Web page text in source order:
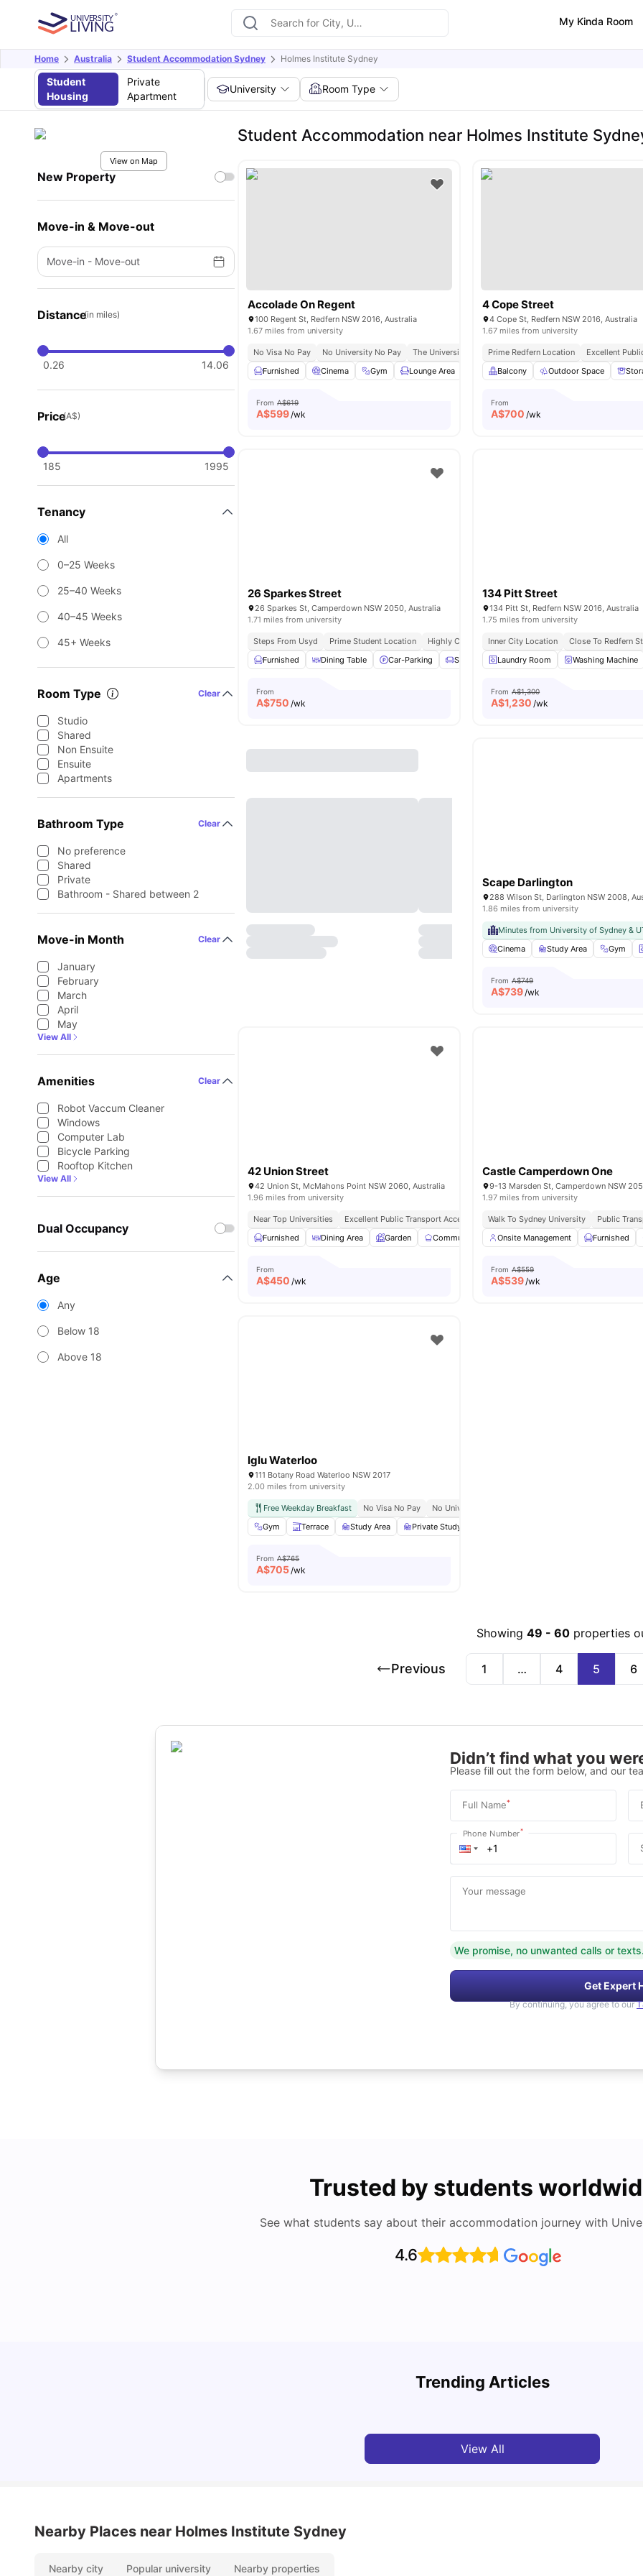
My Kinda Room
Home Australia Student Accommodation Sydney Holmes Institute Sydney
Student
Housing
Private
Apartment
University Room Type
View on Map
New Property
Move-in & Move-out
Move-in - Move-out
Distance(in miles)
0.26 14.06
Price(A$)
185 1995
Tenancy
All
0–25 Weeks
25–40 Weeks
40–45 Weeks
45+ Weeks
Room Type Clear
Studio
Shared
Non Ensuite
Ensuite
Apartments
Bathroom Type Clear
No preference
Shared
Private
Bathroom - Shared between 2
Move-in Month Clear
January
February
March
April
May
View All
Amenities Clear
Robot Vaccum Cleaner
Windows
Computer Lab
Bicycle Parking
Rooftop Kitchen
View All
Dual Occupancy
Age
Any
Below 18
Above 18
Student Accommodation near Holmes Institute
Accolade On Regent
100 Regent St, Redfern NSW 2016, Australia
1.67 miles from university
No Visa No Pay No University No Pay The University Of Sydney | 14 Mins Walk
Redfern Station |
Furnished
Cinema Gym Lounge Area Study Room View all24amenities
From A$619
A$599/wk
4 Cope Street
4 Cope St, Redfern NSW 2016, Australia
1.67 miles from university
Prime Redfern Location
Excellent
Balcony
Outdoor Space
From
A$700 /wk
26 Sparkes Street
26 Sparkes St, Camperdown NSW 2050, Australia
1.71 miles from university
Steps From Usyd Prime Student Location Highly Connected
Vibrant Social Hub
Furnished
Dining Table Car-Parking Sofa Windows View all15amenities
From
A$750 /wk
134 Pitt Street
134 Pitt St, Redfern NSW 2016, Australia
1.75 miles from university
Inner City Location
Close To Redfern
Laundry Room
Washing Machine
From A$1,300
A$1,230 /wk
Scape Darlington
288 Wilson St, Darlington NSW 2008,
1.86 miles from university
Minutes from University of Sydney &
Cinema
Study Area Gym
From A$749
A$739/wk
42 Union Street
42 Union St, McMahons Point NSW 2060, Australia
1.96 miles from university
Near Top Universities Excellent Public Transport Access Peaceful & Secure Location
Close To
Furnished
Dining Area Garden Communal Kitchen Parking View all16amenities
From
A$450 /wk
Castle Camperdown One
9-13 Marsden St, Camperdown NSW
1.97 miles from university
Walk To Sydney University
Public
Onsite Management
Furnished
From A$559
A$539/wk
Iglu Waterloo
111 Botany Road Waterloo NSW 2017
2.00 miles from university
Free Weekday Breakfast No Visa No Pay No University No Pay
Gym
Terrace Study Area Private Study Room
From A$765
A$705/wk
Showing 49 - 60 properties
Previous 1 … 4 5 6
Didn’t find what you
Please fill out the form below, and our
Full Name*
Phone Number*
Your message
We promise, no unwanted calls or
Get Expert
By continuing, you agree to our
Trusted by students
See what students say about their accommodation journey with
4.6
Trending Articles
View All
Nearby Places near Holmes Institute Sydney
Nearby city Popular university Nearby properties